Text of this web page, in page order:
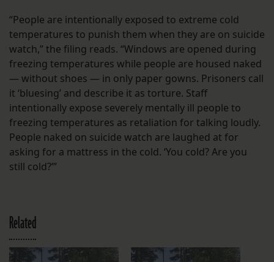
“People are intentionally exposed to extreme cold
temperatures to punish them when they are on suicide
watch,” the filing reads. “Windows are opened during
freezing temperatures while people are housed naked
— without shoes — in only paper gowns. Prisoners call
it ‘bluesing’ and describe it as torture. Staff
intentionally expose severely mentally ill people to
freezing temperatures as retaliation for talking loudly.
People naked on suicide watch are laughed at for
asking for a mattress in the cold. ‘You cold? Are you
still cold?’”
Related